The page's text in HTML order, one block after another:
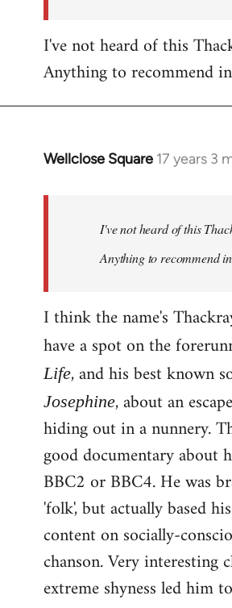
I've not heard of this
Anything to recommend
Wellclose Square 17 years 3
In
libcom.org
I've not heard of this
Anything to recommend
I think the name's
have a spot on the
Life, and his best known
Josephine, about an
hiding out in a nunnery.
good documentary about
BBC2 or BBC4. He was
'folk', but actually based
content on socially-
chanson. Very interesting
extreme shyness led him